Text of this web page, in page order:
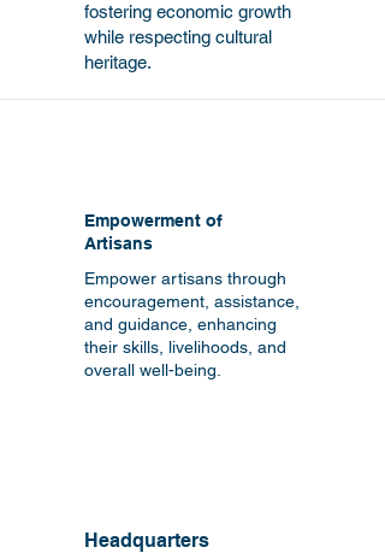
fostering economic growth
while respecting cultural
heritage.
Empowerment of
Artisans
Empower artisans through
encouragement, assistance,
and guidance, enhancing
their skills, livelihoods, and
overall well-being.
Headquarters